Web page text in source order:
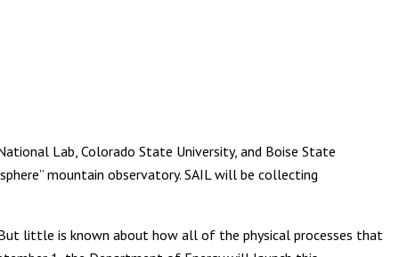
Lab, Colorado State University, and Boise State
mountain observatory. SAIL will be collecting
little is known about how all of the physical processes that